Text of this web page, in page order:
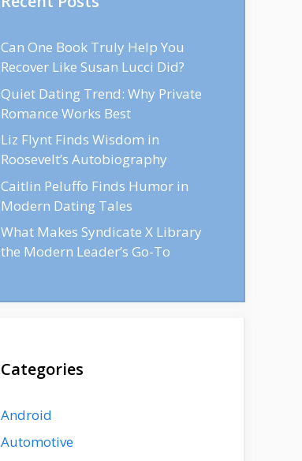
Can One Book Truly Help You
Recover Like Susan Lucci Did?
Quiet Dating Trend: Why Private
Romance Works Best
Liz Flynt Finds Wisdom in
Roosevelt’s Autobiography
Caitlin Peluffo Finds Humor in
Modern Dating Tales
What Makes Syndicate X Library
the Modern Leader’s Go-To
Categories
Android
Automotive